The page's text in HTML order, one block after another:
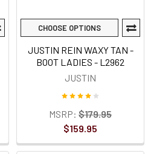
CHOOSE OPTIONS
JUSTIN REIN WAXY TAN -
BOOT LADIES - L2962
JUSTIN
MSRP: $179.95
$159.95